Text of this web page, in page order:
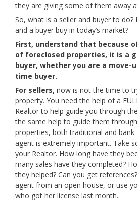
they are giving some of them away
So, what is a seller and buyer to do?
and a buyer buy in today’s market?
First, understand that because
of foreclosed properties, it is a
buyer, whether you are a move-
time buyer.
For sellers, now is not the time to
property. You need the help of a
Realtor to help guide you through
the same help to guide them
properties, both traditional and
agent is extremely important. Take
your Realtor. How long have they
many sales have they completed?
they helped? Can you get
agent from an open house, or use
who got her license last month.